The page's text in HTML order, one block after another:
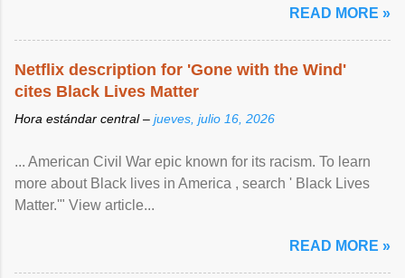
READ MORE »
Netflix description for 'Gone with the Wind'
cites Black Lives Matter
Hora estándar central – jueves, julio 16, 2026
... American Civil War epic known for its racism. To learn
more about Black lives in America , search ' Black Lives
Matter.'" View article...
READ MORE »